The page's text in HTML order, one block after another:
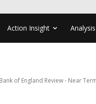
Action Insight Analysis
Bank of England Review - Near